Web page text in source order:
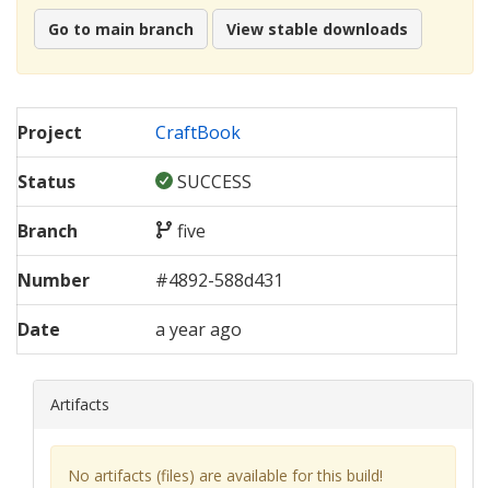
Go to main branch View stable downloads
Project CraftBook
Status SUCCESS
Branch five
Number #4892-588d431
Date a year ago
Artifacts
No artifacts (files) are available for this build!